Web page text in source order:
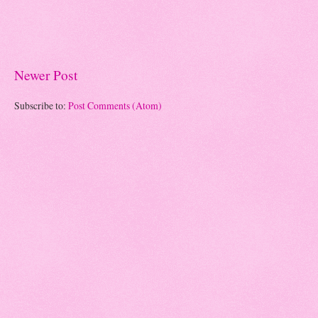
Newer Post
Subscribe to: Post Comments (Atom)